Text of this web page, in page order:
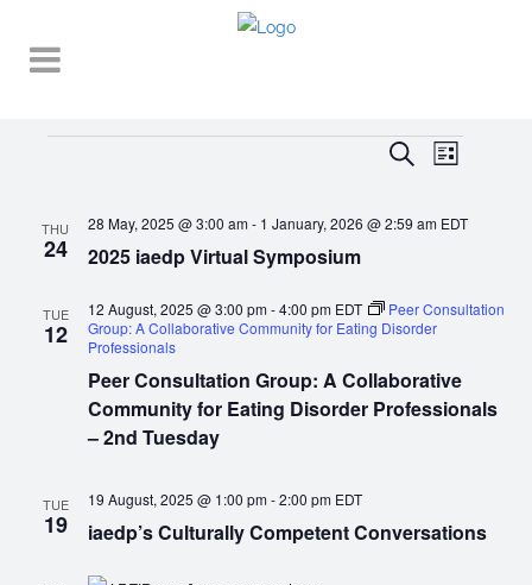
EVENTS
AND
SearchEVENT
List
THU
24 2025 iaedp Virtual Symposium
28 May, 2025 @ 3:00 am- 1 January, 2026 @ 2:59 am EDT
TUE
12
Peer Consultation Group: A Collaborative
Community for Eating Disorder Professionals
– 2nd Tuesday
12 August, 2025 @ 3:00 pm-4:00 pm EDT
Peer Consultation
Group: A Collaborative Community for Eating Disorder
Professionals
TUE
19 iaedp’s Culturally Competent Conversations
19 August, 2025 @ 1:00 pm-2:00 pm EDT